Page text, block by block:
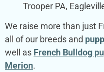
Trooper PA,
We raise more than just
all of our breeds and
well as French Bulldog
Merion.